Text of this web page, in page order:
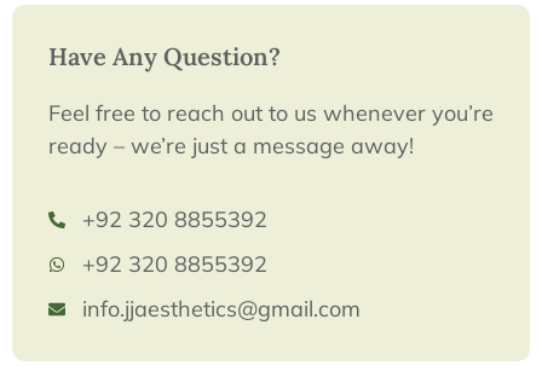
Have Any Question?
Feel free to reach out to us whenever you’re
ready – we’re just a message away!
+92 320 8855392
+92 320 8855392
info.jjaesthetics@gmail.com